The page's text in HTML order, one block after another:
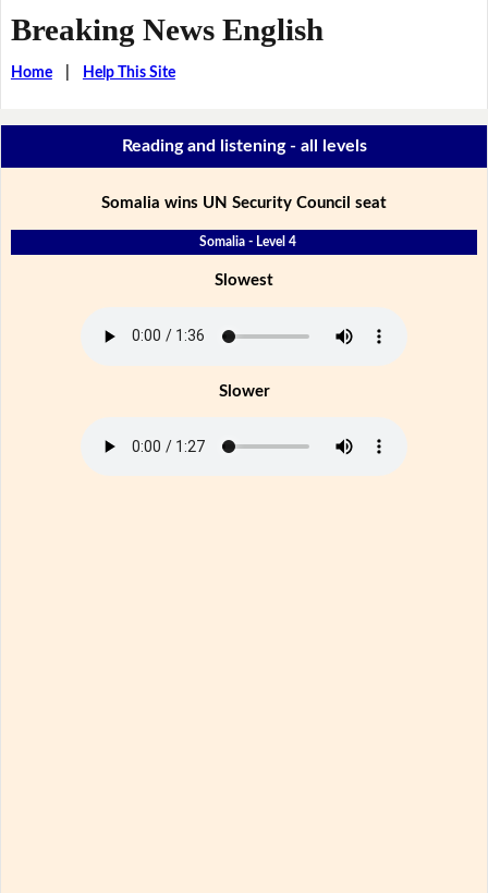
Breaking News English
Home| Help This Site
Reading and listening - all levels
Somalia wins UN Security Council seat
Somalia - Level 4
Slowest
Slower